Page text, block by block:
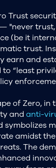
Trust
"never
(be it
trust.
earn and
“least
of Zero, in
and anti-
symbolizes
amidst
The